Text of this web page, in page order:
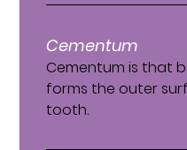
Cementum
Cementum is that
forms the outer
tooth.